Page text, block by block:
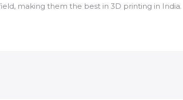
making them the best in 3D printing in India.